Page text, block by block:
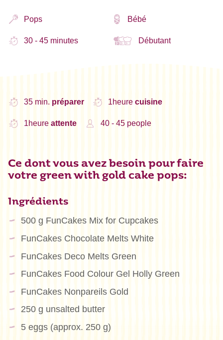
Pops Bébé
30 - 45 minutes Débutant
35 min. préparer 1heure cuisine
1heure attente 40 - 45 people
Ce dont vous avez besoin pour faire
votre green with gold cake pops:
Ingrédients
500 g FunCakes Mix for Cupcakes
FunCakes Chocolate Melts White
FunCakes Deco Melts Green
FunCakes Food Colour Gel Holly Green
FunCakes Nonpareils Gold
250 g unsalted butter
5 eggs (approx. 250 g)